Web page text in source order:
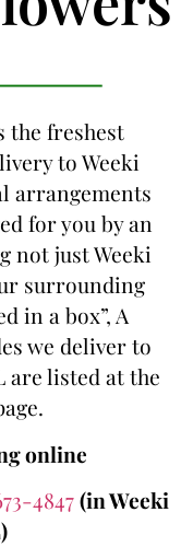
the freshest
to Weeki
arrangements
for you by an
not just Weeki
surrounding
in a box”, A
we deliver to
are listed at the
online
4847(in Weeki